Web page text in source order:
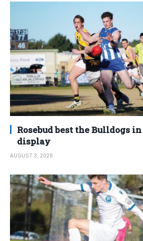
Rosebud best the Bulldogs
display
AUGUST 3, 2026